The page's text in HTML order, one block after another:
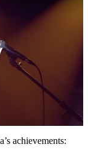
achievements: